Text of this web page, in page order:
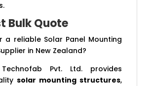
Bulk Quote
a reliable Solar Panel Mounting
in New Zealand?
Pvt. Ltd. provides
solar mounting structures,